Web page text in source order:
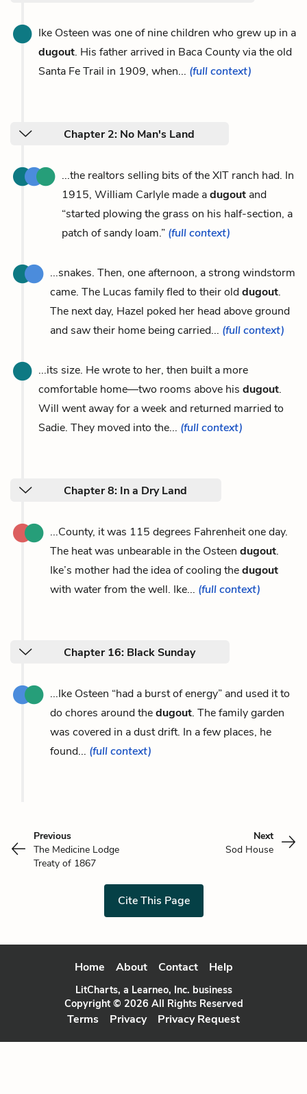
Ike Osteen was one of nine children who grew up in a
dugout. His father arrived in Baca County via the old
Santa Fe Trail in 1909, when... (full context)
Chapter 2: No Man's Land
...the realtors selling bits of the XIT ranch had. In
1915, William Carlyle made adugout and
“started plowing the grass on his half-section, a
patch of sandy loam.” (full context)
...snakes. Then, one afternoon, a strong windstorm
came. The Lucas family fled to their olddugout.
The next day, Hazel poked her head above ground
and saw their home being carried... (full context)
...its size. He wrote to her, then built a more
comfortable home—two rooms above his dugout.
Will went away for a week and returned married to
Sadie. They moved into the... (full context)
Chapter 8: In a Dry Land
...County, it was 115 degrees Fahrenheit one day.
The heat was unbearable in the Osteen dugout.
Ike’s mother had the idea of cooling thedugout
with water from the well. Ike... (full context)
Chapter 16: Black Sunday
...Ike Osteen “had a burst of energy” and used it to
do chores around thedugout. The family garden
was covered in a dust drift. In a few places, he
found... (full context)
Previous
The Medicine Lodge
Treaty of 1867
Next
Sod House
Cite This Page
Home About Contact Help
LitCharts, a Learneo, Inc. business
Copyright © 2026 All Rights Reserved
Terms Privacy Privacy Request